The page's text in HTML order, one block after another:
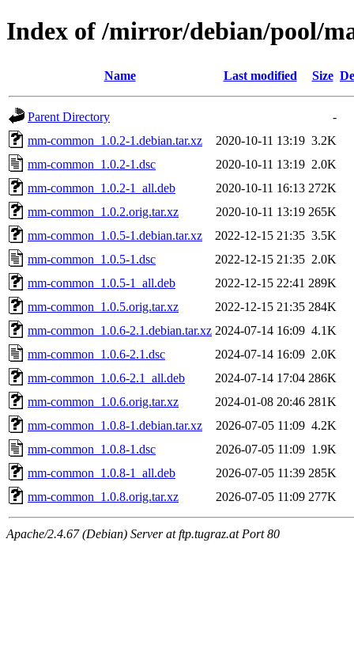
Index of /mirror/debian/pool/
Name Last modified Size
Parent Directory
-
mm-common_1.0.2-1.debian.tar.xz
2020-10-11 13:19 3.2K
mm-common_1.0.2-1.dsc
2020-10-11 13:19 2.0K
mm-common_1.0.2-1_all.deb
2020-10-11 16:13 272K
mm-common_1.0.2.orig.tar.xz
2020-10-11 13:19 265K
mm-common_1.0.5-1.debian.tar.xz
2022-12-15 21:35 3.5K
mm-common_1.0.5-1.dsc
2022-12-15 21:35 2.0K
mm-common_1.0.5-1_all.deb
2022-12-15 22:41 289K
mm-common_1.0.5.orig.tar.xz
2022-12-15 21:35 284K
mm-common_1.0.6-2.1.debian.tar.xz 2024-07-14 16:09 4.1K
mm-common_1.0.6-2.1.dsc
2024-07-14 16:09 2.0K
mm-common_1.0.6-2.1_all.deb
2024-07-14 17:04 286K
mm-common_1.0.6.orig.tar.xz
2024-01-08 20:46 281K
mm-common_1.0.8-1.debian.tar.xz
2026-07-05 11:09 4.2K
mm-common_1.0.8-1.dsc
2026-07-05 11:09 1.9K
mm-common_1.0.8-1_all.deb
2026-07-05 11:39 285K
mm-common_1.0.8.orig.tar.xz
2026-07-05 11:09 277K
Apache/2.4.67 (Debian) Server at ftp.tugraz.at Port 80